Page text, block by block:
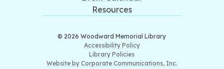
Resources
© 2026 Woodward Memorial Library
Accessibility Policy
Library Policies
Website by Corporate Communications, Inc.